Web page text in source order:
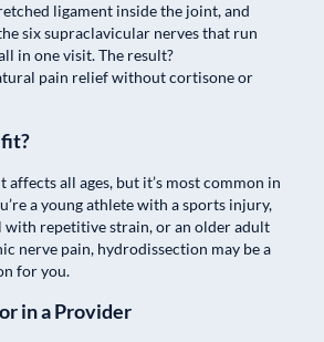
ligament inside the joint, and
six supraclavicular nerves that run
in one visit. The result?
pain relief without cortisone or
affects all ages, but it’s most common in
a young athlete with a sports injury,
with repetitive strain, or an older adult
nerve pain, hydrodissection may be a
for you.
in a Provider